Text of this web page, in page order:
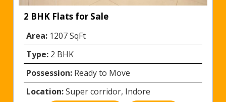
2 BHK Flats for Sale
Area: 1207 SqFt
Type: 2 BHK
Possession: Ready to Move
Location:Super corridor, Indore